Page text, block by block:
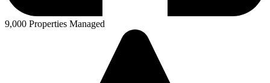
9,000 Properties Managed